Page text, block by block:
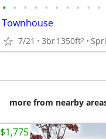
• • • • • • • • • •
Townhouse
7/21 3br1350ft2
more from nearby
$1,775